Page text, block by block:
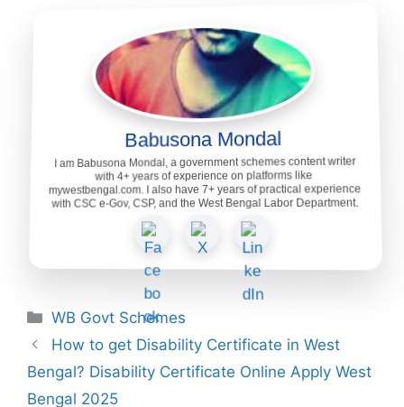
Babusona Mondal
I am Babusona Mondal, a government schemes content writer
with 4+ years of experience on platforms like
mywestbengal.com. I also have 7+ years of practical experience
with CSC e-Gov, CSP, and the West Bengal Labor Department.
Categories
WB Govt Schemes
How to get Disability Certificate in West
Bengal? Disability Certificate Online Apply West
Bengal 2025